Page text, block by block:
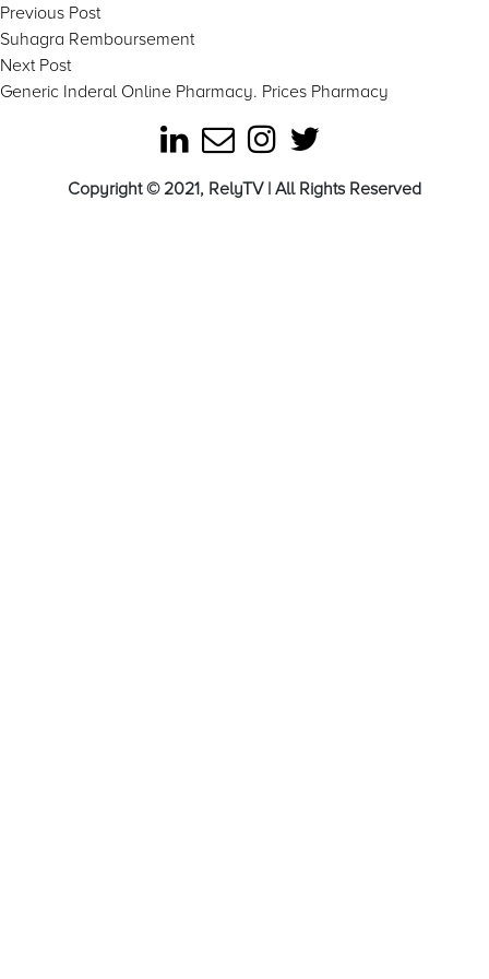
Post
navigation
Previous PostPrevious
post:
Suhagra Remboursement
Next PostNext
post:
Generic Inderal Online Pharmacy. Prices Pharmacy
Copyright © 2021, RelyTV | All Rights Reserved